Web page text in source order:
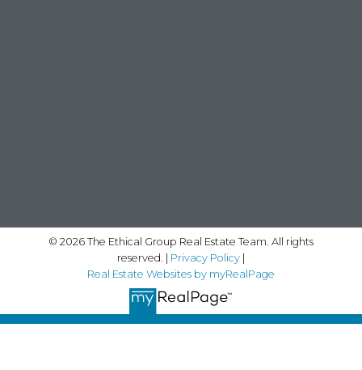
© 2026 The Ethical Group Real Estate Team. All rights
reserved. | Privacy Policy|
Real Estate Websites by myRealPage